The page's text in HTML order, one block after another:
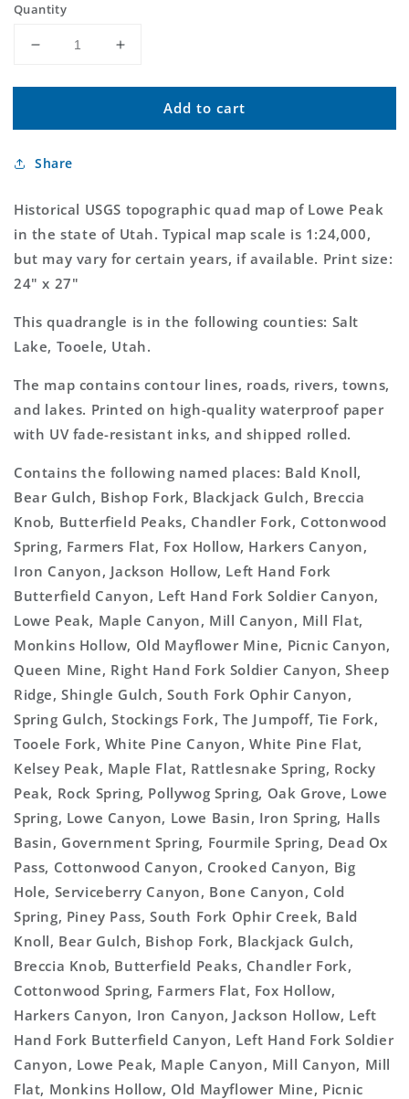
Quantity
Decrease
for
USGS
Peak
7.5&#39;x7.5&#39;
Topo
Map
Increase
for
Classic
USGS
7.5&#39;x7.5&#39;
Topo
Map
Add to cart
Share
Historical USGS topographic quad map of Lowe Peak
in the state of Utah. Typical map scale is 1:24,000,
but may vary for certain years, if available. Print size:
24" x 27"
This quadrangle is in the following counties: Salt
Lake, Tooele, Utah.
The map contains contour lines, roads, rivers, towns,
and lakes. Printed on high-quality waterproof paper
with UV fade-resistant inks, and shipped rolled.
Contains the following named places: Bald Knoll,
Bear Gulch, Bishop Fork, Blackjack Gulch, Breccia
Knob, Butterfield Peaks, Chandler Fork, Cottonwood
Spring, Farmers Flat, Fox Hollow, Harkers Canyon,
Iron Canyon, Jackson Hollow, Left Hand Fork
Butterfield Canyon, Left Hand Fork Soldier Canyon,
Lowe Peak, Maple Canyon, Mill Canyon, Mill Flat,
Monkins Hollow, Old Mayflower Mine, Picnic Canyon,
Queen Mine, Right Hand Fork Soldier Canyon, Sheep
Ridge, Shingle Gulch, South Fork Ophir Canyon,
Spring Gulch, Stockings Fork, The Jumpoff, Tie Fork,
Tooele Fork, White Pine Canyon, White Pine Flat,
Kelsey Peak, Maple Flat, Rattlesnake Spring, Rocky
Peak, Rock Spring, Pollywog Spring, Oak Grove, Lowe
Spring, Lowe Canyon, Lowe Basin, Iron Spring, Halls
Basin, Government Spring, Fourmile Spring, Dead Ox
Pass, Cottonwood Canyon, Crooked Canyon, Big
Hole, Serviceberry Canyon, Bone Canyon, Cold
Spring, Piney Pass, South Fork Ophir Creek, Bald
Knoll, Bear Gulch, Bishop Fork, Blackjack Gulch,
Breccia Knob, Butterfield Peaks, Chandler Fork,
Cottonwood Spring, Farmers Flat, Fox Hollow,
Harkers Canyon, Iron Canyon, Jackson Hollow, Left
Hand Fork Butterfield Canyon, Left Hand Fork Soldier
Canyon, Lowe Peak, Maple Canyon, Mill Canyon, Mill
Flat, Monkins Hollow, Old Mayflower Mine, Picnic